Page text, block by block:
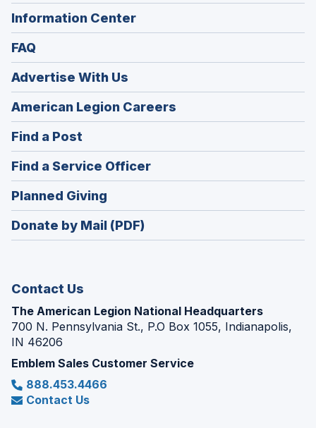
Information Center
FAQ
Advertise With Us
American Legion Careers
in
Find a Post
in
a
new
window)
Find a Service Officer(Opens
in
Planned Giving
in
a
Donate by Mail (PDF)
Contact Us
The American Legion National Headquarters
700 N. Pennsylvania St., P.O Box 1055, Indianapolis,
IN 46206
Emblem Sales Customer Service
888.453.4466
Contact Us